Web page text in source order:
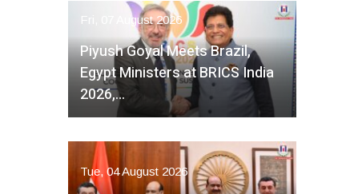
Fri, 07 August 2026
Piyush Goyal Meets Brazil,
Egypt Ministers at BRICS India
2026,…
Tue, 04 August 2026